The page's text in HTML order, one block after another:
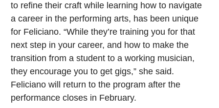
to refine their craft while learning how to navigate
a career in the performing arts, has been unique
for Feliciano. “While they’re training you for that
next step in your career, and how to make the
transition from a student to a working musician,
they encourage you to get gigs,” she said.
Feliciano will return to the program after the
performance closes in February.